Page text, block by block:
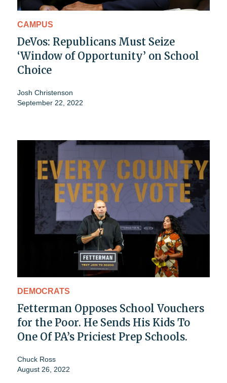
CAMPUS
DeVos: Republicans Must Seize
‘Window of Opportunity’ on School
Choice
Josh Christenson
September 22, 2022
DEMOCRATS
Fetterman Opposes School Vouchers
for the Poor. He Sends His Kids To
One Of PA’s Priciest Prep Schools.
Chuck Ross
August 26, 2022